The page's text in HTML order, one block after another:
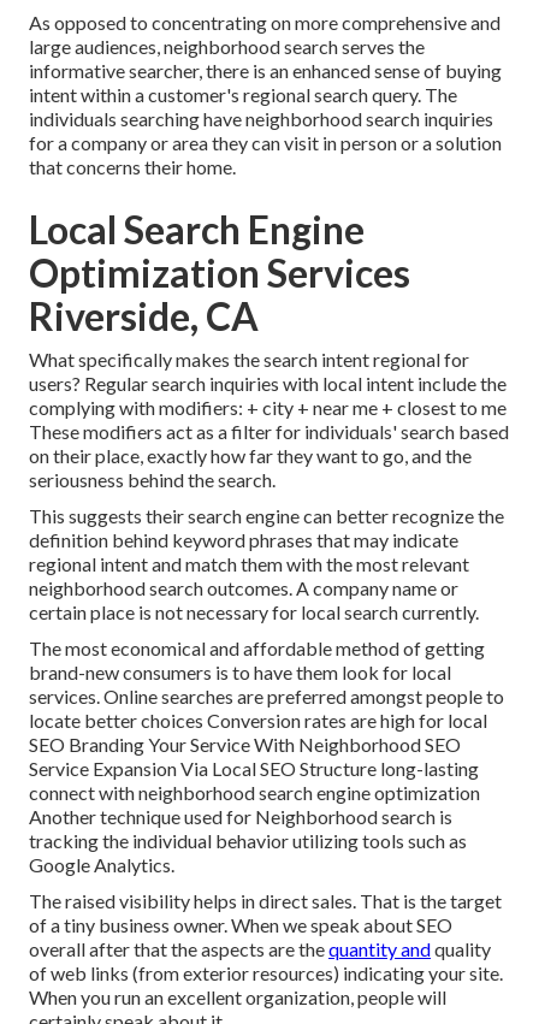
As opposed to concentrating on more comprehensive and
large audiences, neighborhood search serves the
informative searcher, there is an enhanced sense of buying
intent within a customer's regional search query. The
individuals searching have neighborhood search inquiries
for a company or area they can visit in person or a solution
that concerns their home.
Local Search Engine
Optimization Services
Riverside, CA
What specifically makes the search intent regional for
users? Regular search inquiries with local intent include the
complying with modifiers: + city + near me + closest to me
These modifiers act as a filter for individuals' search based
on their place, exactly how far they want to go, and the
seriousness behind the search.
This suggests their search engine can better recognize the
definition behind keyword phrases that may indicate
regional intent and match them with the most relevant
neighborhood search outcomes. A company name or
certain place is not necessary for local search currently.
The most economical and affordable method of getting
brand-new consumers is to have them look for local
services. Online searches are preferred amongst people to
locate better choices Conversion rates are high for local
SEO Branding Your Service With Neighborhood SEO
Service Expansion Via Local SEO Structure long-lasting
connect with neighborhood search engine optimization
Another technique used for Neighborhood search is
tracking the individual behavior utilizing tools such as
Google Analytics.
The raised visibility helps in direct sales. That is the target
of a tiny business owner. When we speak about SEO
overall after that the aspects are thequantity andquality
of web links (from exterior resources) indicating your site.
When you run an excellent organization, people will